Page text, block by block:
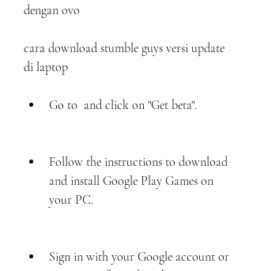
dengan ovo
cara download stumble guys versi update
di laptop
Go to  and click on "Get beta".
Follow the instructions to download
and install Google Play Games on
your PC.
Sign in with your Google account or